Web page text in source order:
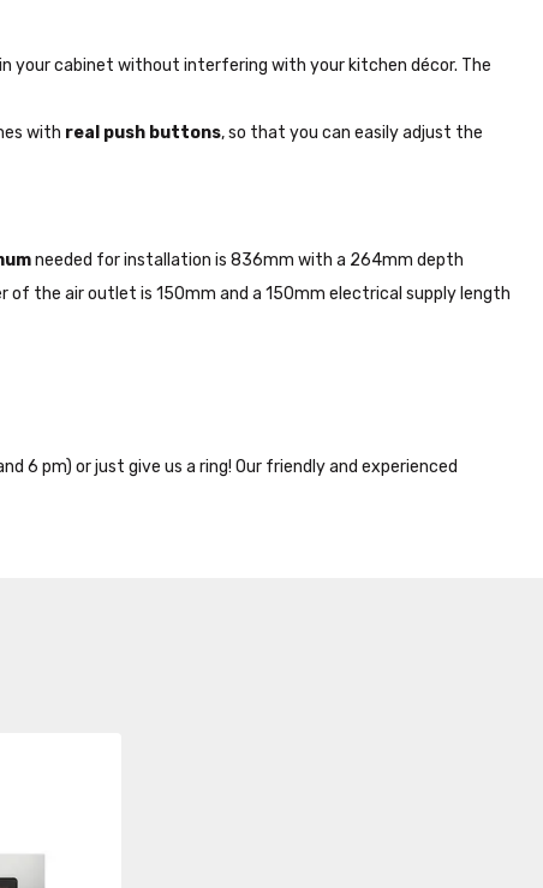
your cabinet without interfering with your kitchen décor. The
with real push buttons, so that you can easily adjust the
needed for installation is 836mm with a 264mm depth
of the air outlet is 150mm and a 150mm electrical supply length
6 pm) or just give us a ring! Our friendly and experienced